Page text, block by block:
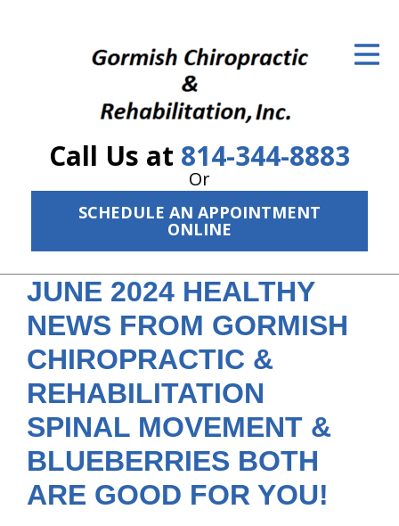
Call Us at 814-344-8883
Or
SCHEDULE AN APPOINTMENT
ONLINE
The Treatment Plan
Services
The Cost
New Patient Center
Resources
About Us
Contact Us
JUNE 2024 HEALTHY
NEWS FROM GORMISH
CHIROPRACTIC &
REHABILITATION
SPINAL MOVEMENT &
BLUEBERRIES BOTH
ARE GOOD FOR YOU!